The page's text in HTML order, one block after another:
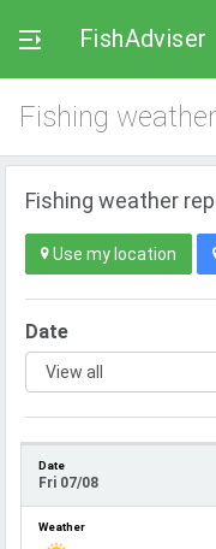
FishAdviser
Fishing
Fishing weather
Use my location
Date
Fri 07/08